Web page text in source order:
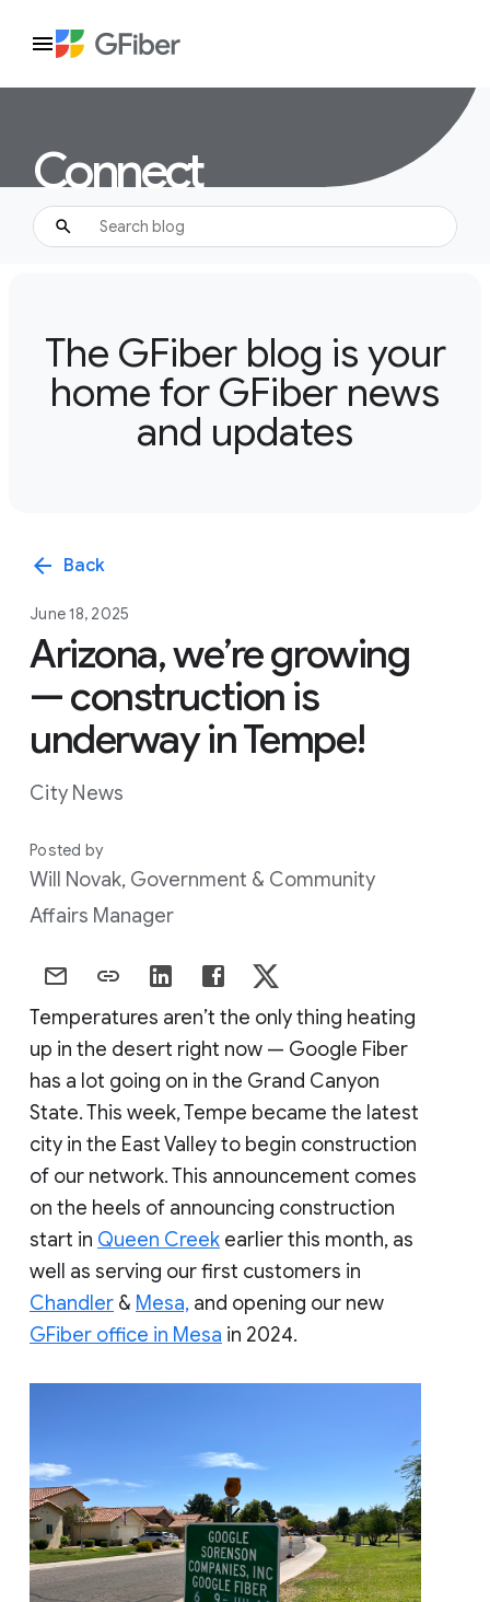
Connect
The GFiber blog is your
home for GFiber news
and updates
arrow_back Back
June 18, 2025
Arizona, we’re growing
— construction is
underway in Tempe!
City News
Posted by
Will Novak, Government & Community
Affairs Manager
Temperatures aren’t the only thing heating
up in the desert right now — Google Fiber
has a lot going on in the Grand Canyon
State. This week, Tempe became the latest
city in the East Valley to begin construction
of our network. This announcement comes
on the heels of announcing construction
start in Queen Creek earlier this month, as
well as serving our first customers in
Chandler & Mesa, and opening our new
GFiber office in Mesa in 2024.